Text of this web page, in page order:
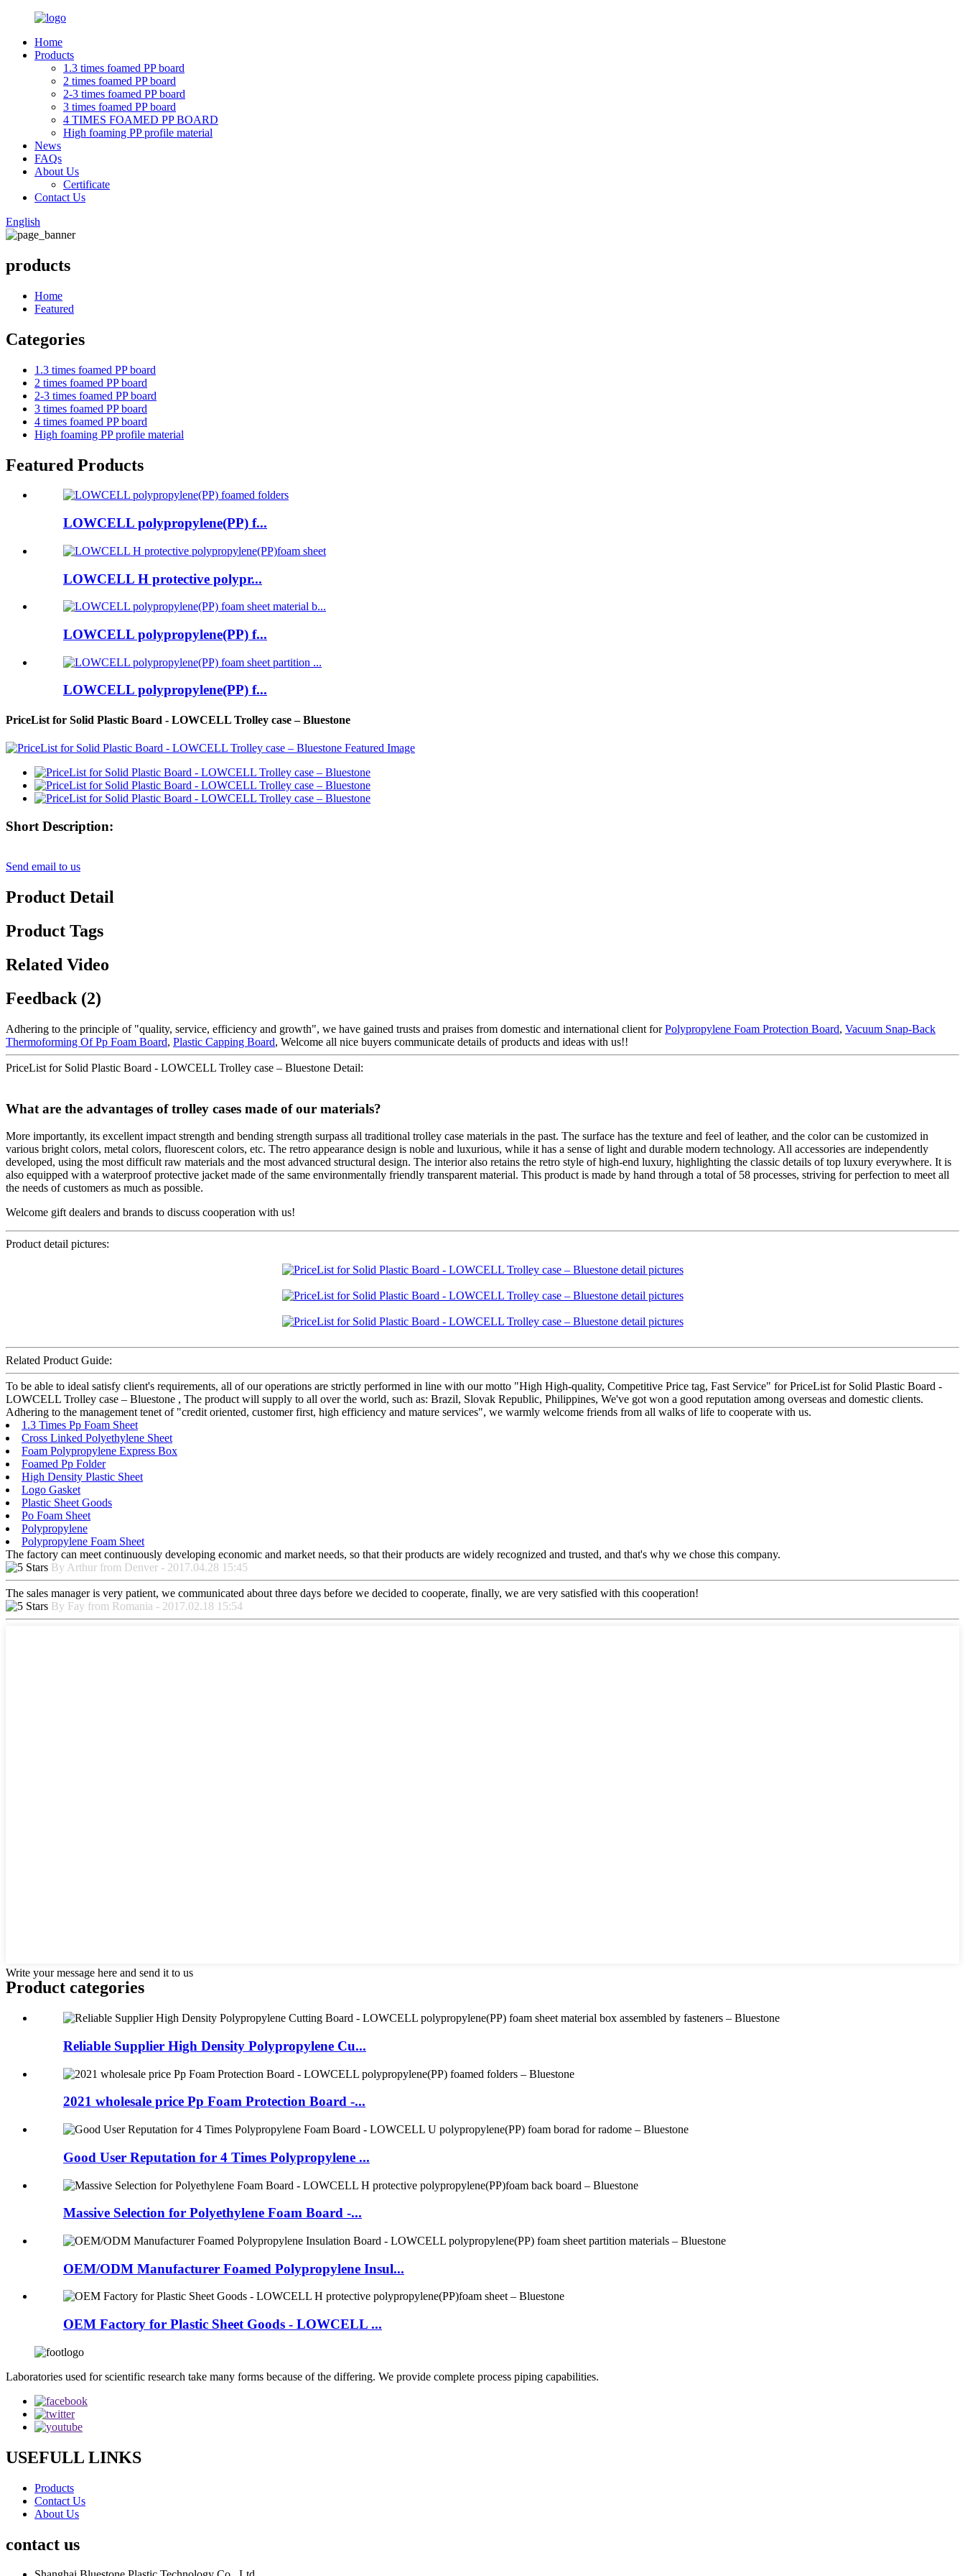
Home
Products
1.3 times foamed PP board
2 times foamed PP board
2-3 times foamed PP board
3 times foamed PP board
4 TIMES FOAMED PP BOARD
High foaming PP profile material
News
FAQs
About Us
Certificate
Contact Us
English
products
Home
Featured
Categories
1.3 times foamed PP board
2 times foamed PP board
2-3 times foamed PP board
3 times foamed PP board
4 times foamed PP board
High foaming PP profile material
Featured Products
LOWCELL polypropylene(PP) f...
LOWCELL H protective polypr...
LOWCELL polypropylene(PP) f...
LOWCELL polypropylene(PP) f...
PriceList for Solid Plastic Board - LOWCELL Trolley case – Bluestone
Short Description:
Send email to us
Product Detail
Product Tags
Related Video
Feedback (2)
Adhering to the principle of "quality, service, efficiency and growth", we have gained trusts and praises from domestic and international client forPolypropylene Foam Protection Board, Vacuum Snap-Back
Thermoforming Of Pp Foam Board, Plastic Capping Board, Welcome all nice buyers communicate details of products and ideas with us!!
PriceList for Solid Plastic Board - LOWCELL Trolley case – Bluestone Detail:
What are the advantages of trolley cases made of our materials?
More importantly, its excellent impact strength and bending strength surpass all traditional trolley case materials in the past. The surface has the texture and feel of leather, and the color can be customized in
various bright colors, metal colors, fluorescent colors, etc. The retro appearance design is noble and luxurious, while it has a sense of light and durable modern technology. All accessories are independently
developed, using the most difficult raw materials and the most advanced structural design. The interior also retains the retro style of high-end luxury, highlighting the classic details of top luxury everywhere. It is
also equipped with a waterproof protective jacket made of the same environmentally friendly transparent material. This product is made by hand through a total of 58 processes, striving for perfection to meet all
the needs of customers as much as possible.
Welcome gift dealers and brands to discuss cooperation with us!
Product detail pictures:
Related Product Guide:
To be able to ideal satisfy client's requirements, all of our operations are strictly performed in line with our motto "High High-quality, Competitive Price tag, Fast Service" for PriceList for Solid Plastic Board -
LOWCELL Trolley case – Bluestone , The product will supply to all over the world, such as: Brazil, Slovak Republic, Philippines, We've got won a good reputation among overseas and domestic clients.
Adhering to the management tenet of "credit oriented, customer first, high efficiency and mature services", we warmly welcome friends from all walks of life to cooperate with us.
1.3 Times Pp Foam Sheet
Cross Linked Polyethylene Sheet
Foam Polypropylene Express Box
Foamed Pp Folder
High Density Plastic Sheet
Logo Gasket
Plastic Sheet Goods
Po Foam Sheet
Polypropylene
Polypropylene Foam Sheet
The factory can meet continuously developing economic and market needs, so that their products are widely recognized and trusted, and that's why we chose this company.
By Arthur from Denver - 2017.04.28 15:45
The sales manager is very patient, we communicated about three days before we decided to cooperate, finally, we are very satisfied with this cooperation!
By Fay from Romania - 2017.02.18 15:54
Write your message here and send it to us
Product categories
Reliable Supplier High Density Polypropylene Cu...
2021 wholesale price Pp Foam Protection Board -...
Good User Reputation for 4 Times Polypropylene ...
Massive Selection for Polyethylene Foam Board -...
OEM/ODM Manufacturer Foamed Polypropylene Insul...
OEM Factory for Plastic Sheet Goods - LOWCELL ...
Laboratories used for scientific research take many forms because of the differing. We provide complete process piping capabilities.
USEFULL LINKS
Products
Contact Us
About Us
contact us